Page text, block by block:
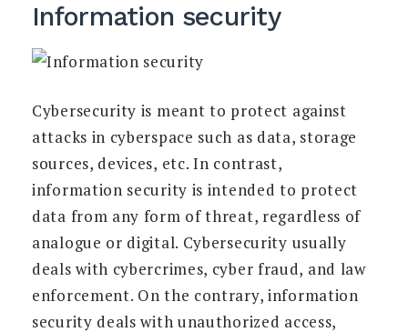
Information security
Cybersecurity is meant to protect against
attacks in cyberspace such as data, storage
sources, devices, etc. In contrast,
information security is intended to protect
data from any form of threat, regardless of
analogue or digital. Cybersecurity usually
deals with cybercrimes, cyber fraud, and law
enforcement. On the contrary, information
security deals with unauthorized access,